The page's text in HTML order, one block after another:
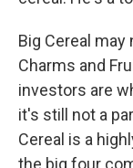
Big Cereal
Charms and
investors are
it's still not a
Cereal is a
the big four